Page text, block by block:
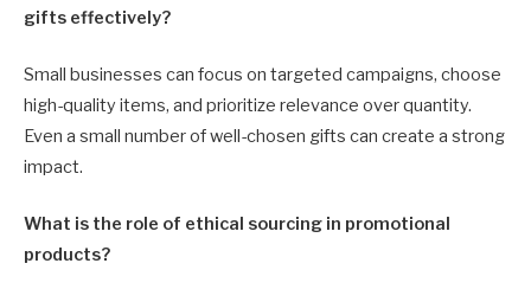
gifts effectively?
Small businesses can focus on targeted campaigns, choose
high-quality items, and prioritize relevance over quantity.
Even a small number of well-chosen gifts can create a strong
impact.
What is the role of ethical sourcing in promotional
products?